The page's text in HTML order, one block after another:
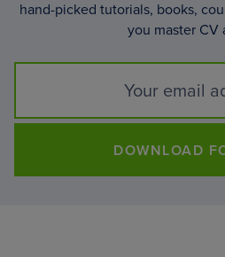
hand-picked tutorials, books,
you master CV
DOWNLOAD